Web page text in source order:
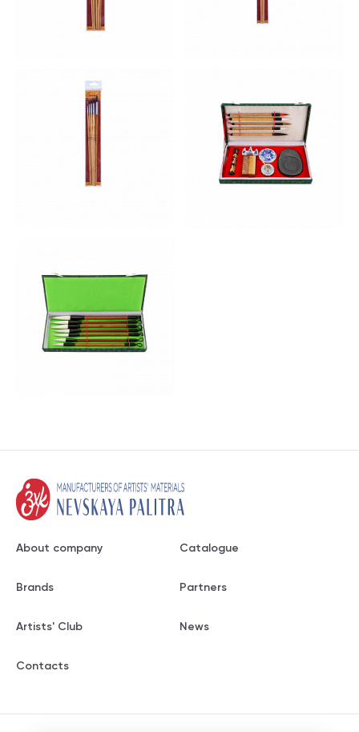
About company Catalogue
Brands Partners
Artists' Club News
Contacts